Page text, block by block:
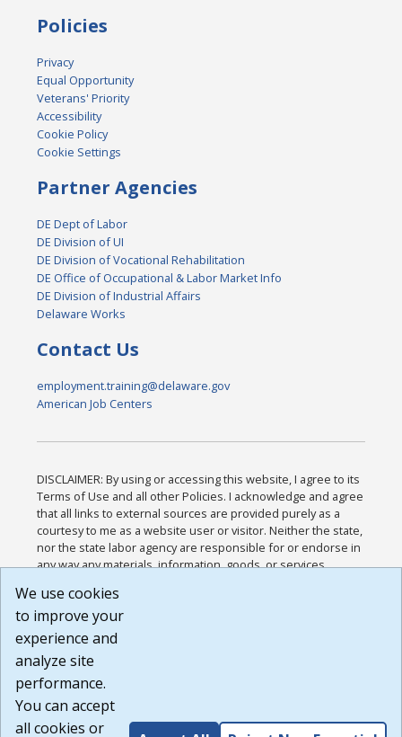
Policies
Privacy
Equal Opportunity
Veterans' Priority
Accessibility
Cookie Policy
Cookie Settings
Partner Agencies
DE Dept of Labor
DE Division of UI
DE Division of Vocational Rehabilitation
DE Office of Occupational & Labor Market Info
DE Division of Industrial Affairs
Delaware Works
Contact Us
employment.training@delaware.gov
American Job Centers
DISCLAIMER: By using or accessing this website, I agree to its
Terms of Use and all other Policies. I acknowledge and agree
that all links to external sources are provided purely as a
courtesy to me as a website user or visitor. Neither the state,
nor the state labor agency are responsible for or endorse in
any way any materials, information, goods, or services
or any other practices of such sites. I acknowledge and
agree that the Terms of Use and all other Policies for this
Website are available to me, and I have read the
Build: 185cbd2bac10e1bc83ab283352c24c0a9f3fd098 ,
1.131
We use cookies
to improve your
experience and
analyze site
performance.
You can accept
all cookies or